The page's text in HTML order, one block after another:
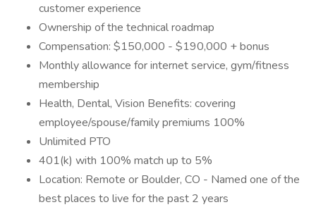
customer experience
Ownership of the technical roadmap
Compensation: $150,000 - $190,000 + bonus
Monthly allowance for internet service, gym/fitness
membership
Health, Dental, Vision Benefits: covering
employee/spouse/family premiums 100%
Unlimited PTO
401(k) with 100% match up to 5%
Location: Remote or Boulder, CO - Named one of the
best places to live for the past 2 years